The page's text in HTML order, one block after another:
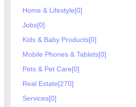
Home & Lifestyle[0]
Jobs[0]
Kids & Baby Products[0]
Mobile Phones & Tablets[0]
Pets & Pet Care[0]
Real Estate[270]
Services[0]